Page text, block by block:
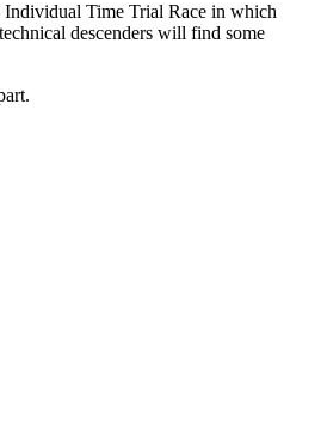
Individual Time Trial Race in which
descenders will find some